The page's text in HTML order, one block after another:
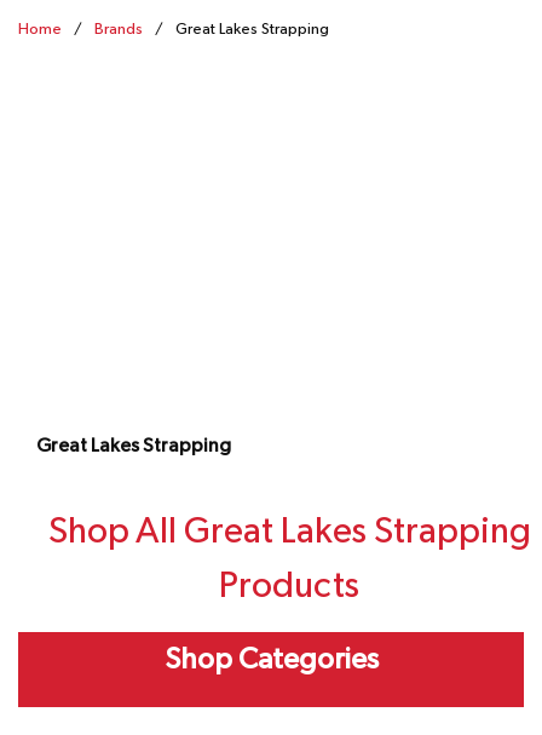
Home / Brands / Great Lakes Strapping
Great Lakes Strapping
Shop All Great Lakes Strapping
Products
Shop Categories